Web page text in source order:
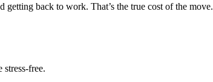
back to work. That’s the true cost of the move.
free.